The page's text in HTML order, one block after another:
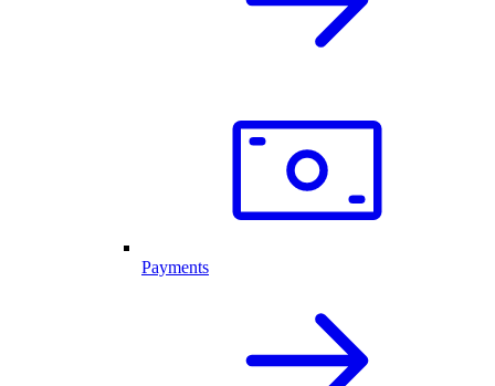
Payments